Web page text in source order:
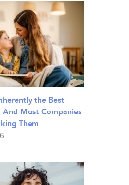
the Best
And Most Companies
Them